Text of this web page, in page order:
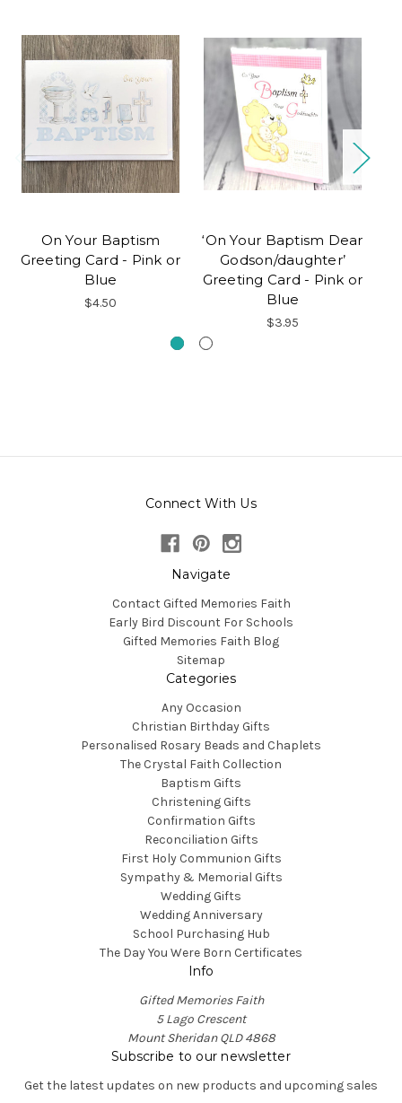
On Your Baptism
Greeting Card - Pink or
Blue
$4.50
‘On Your Baptism Dear
Godson/daughter’
Greeting Card - Pink or
Blue
$3.95
Connect With Us
Navigate
Contact Gifted Memories Faith
Early Bird Discount For Schools
Gifted Memories Faith Blog
Sitemap
Categories
Any Occasion
Christian Birthday Gifts
Personalised Rosary Beads and Chaplets
The Crystal Faith Collection
Baptism Gifts
Christening Gifts
Confirmation Gifts
Reconciliation Gifts
First Holy Communion Gifts
Sympathy & Memorial Gifts
Wedding Gifts
Wedding Anniversary
School Purchasing Hub
The Day You Were Born Certificates
Info
Gifted Memories Faith
5 Lago Crescent
Mount Sheridan QLD 4868
Subscribe to our newsletter
Get the latest updates on new products and upcoming sales